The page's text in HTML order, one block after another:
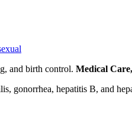
and birth control. Medical
gonorrhea, hepatitis B, and